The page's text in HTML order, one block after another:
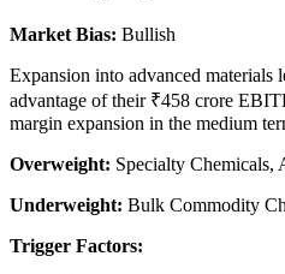
Market Bias: Bullish
Expansion into advanced materials
advantage of their ₹458 crore
margin expansion in the medium
Overweight: Specialty Chemicals,
Underweight: Bulk Commodity
Trigger Factors: